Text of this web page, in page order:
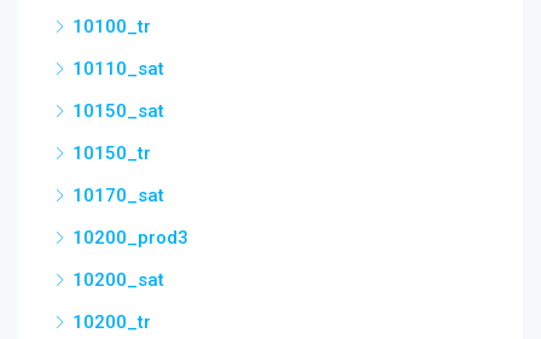
10100_tr
10110_sat
10150_sat
10150_tr
10170_sat
10200_prod3
10200_sat
10200_tr